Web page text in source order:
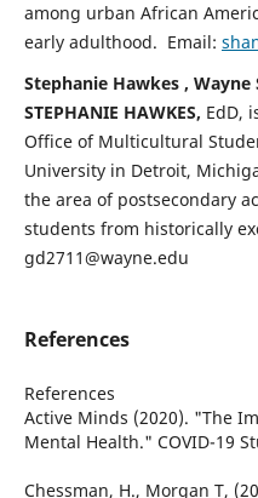
among urban African
early adulthood. Email:
Stephanie Hawkes ,
STEPHANIE HAWKES, EdD,
Office of Multicultural
University in Detroit,
the area of postsecondary
students from historically
gd2711@wayne.edu
References
References
Active Minds (2020). "The
Mental Health." COVID-19
Chessman, H., Morgan T,